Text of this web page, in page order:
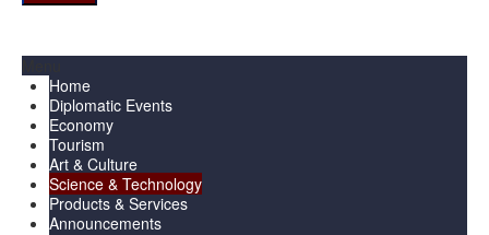
Home
Diplomatic Events
Economy
Tourism
Art & Culture
Science & Technology
Products & Services
Announcements